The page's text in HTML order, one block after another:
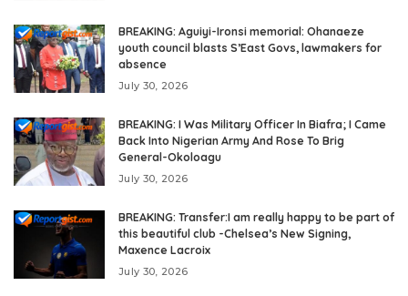
BREAKING: Aguiyi-Ironsi memorial: Ohanaeze
youth council blasts S’East Govs, lawmakers for
absence
July 30, 2026
BREAKING: I Was Military Officer In Biafra; I Came
Back Into Nigerian Army And Rose To Brig
General-Okoloagu
July 30, 2026
BREAKING: Transfer:I am really happy to be part of
this beautiful club -Chelsea’s New Signing,
Maxence Lacroix
July 30, 2026